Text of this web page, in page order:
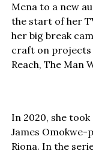
Mena to a new
the start of her
her big break
craft on projects
Reach, The Man
In 2020, she took
James Omokwe-
Riona. In the